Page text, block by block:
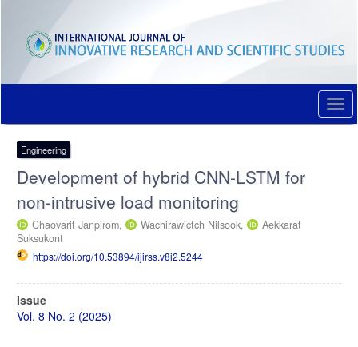
content
Main
Sidebar
Engineering
Development of hybrid CNN-LSTM for
non-intrusive load monitoring
Chaovarit Janpirom, Wachirawictch Nilsook,
Aekkarat
Suksukont
https://doi.org/10.53894/ijirss.v8i2.5244
Article
Sidebar
Issue
Vol. 8 No. 2 (2025)